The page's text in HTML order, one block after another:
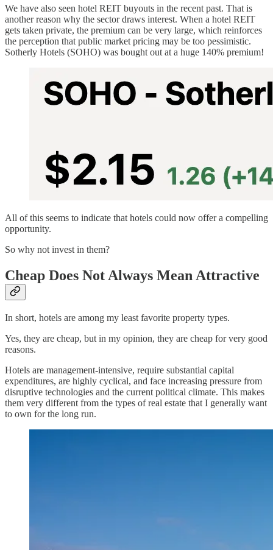
We have also seen hotel REIT buyouts in the recent past. That is
another reason why the sector draws interest. When a hotel REIT
gets taken private, the premium can be very large, which reinforces
the perception that public market pricing may be too pessimistic.
Sotherly Hotels (SOHO) was bought out at a huge 140% premium!
All of this seems to indicate that hotels could now offer a compelling
opportunity.
So why not invest in them?
Cheap Does Not Always Mean Attractive
In short, hotels are among my least favorite property types.
Yes, they are cheap, but in my opinion, they are cheap for very good
reasons.
Hotels are management-intensive, require substantial capital
expenditures, are highly cyclical, and face increasing pressure from
disruptive technologies and the current political climate. This makes
them very different from the types of real estate that I generally want
to own for the long run.